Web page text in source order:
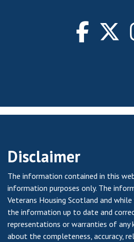
Disclaimer
The information contained in this
information purposes only. The
Veterans Housing Scotland and
the information up to date and
representations or warranties of any
about the completeness, accuracy,